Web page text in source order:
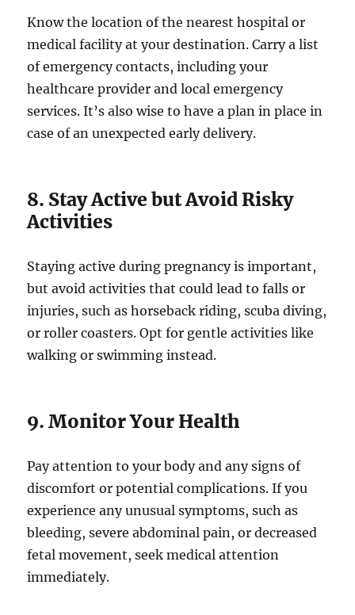
Know the location of the nearest hospital or
medical facility at your destination. Carry a list
of emergency contacts, including your
healthcare provider and local emergency
services. It’s also wise to have a plan in place in
case of an unexpected early delivery.
8. Stay Active but Avoid Risky
Activities
Staying active during pregnancy is important,
but avoid activities that could lead to falls or
injuries, such as horseback riding, scuba diving,
or roller coasters. Opt for gentle activities like
walking or swimming instead.
9. Monitor Your Health
Pay attention to your body and any signs of
discomfort or potential complications. If you
experience any unusual symptoms, such as
bleeding, severe abdominal pain, or decreased
fetal movement, seek medical attention
immediately.